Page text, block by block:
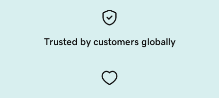
Trusted by customers globally